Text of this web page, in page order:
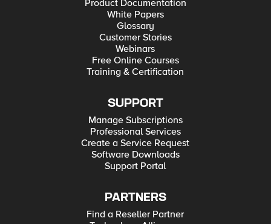
Product Documentation
White Papers
Glossary
Customer Stories
Webinars
Free Online Courses
Training & Certification
SUPPORT
Manage Subscriptions
Professional Services
Create a Service Request
Software Downloads
Support Portal
PARTNERS
Find a Reseller Partner